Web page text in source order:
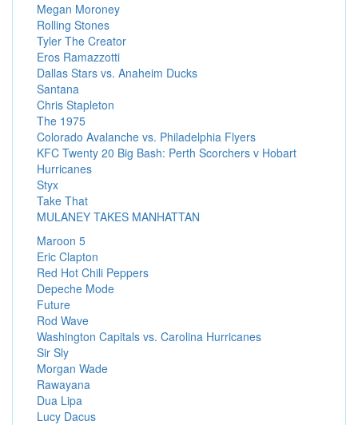
Megan Moroney
Rolling Stones
Tyler The Creator
Eros Ramazzotti
Dallas Stars vs. Anaheim Ducks
Santana
Chris Stapleton
The 1975
Colorado Avalanche vs. Philadelphia Flyers
KFC Twenty 20 Big Bash: Perth Scorchers v Hobart
Hurricanes
Styx
Take That
MULANEY TAKES MANHATTAN
Maroon 5
Eric Clapton
Red Hot Chili Peppers
Depeche Mode
Future
Rod Wave
Washington Capitals vs. Carolina Hurricanes
Sir Sly
Morgan Wade
Rawayana
Dua Lipa
Lucy Dacus